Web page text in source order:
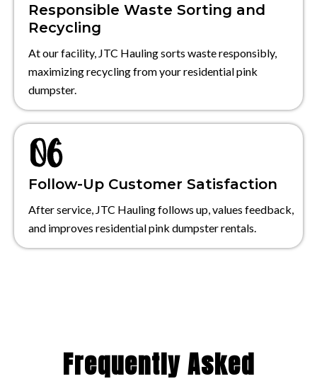
Responsible Waste Sorting and
Recycling
At our facility, JTC Hauling sorts waste responsibly,
maximizing recycling from your residential pink
dumpster.
Follow-Up Customer Satisfaction
After service, JTC Hauling follows up, values feedback,
and improves residential pink dumpster rentals.
Frequently Asked